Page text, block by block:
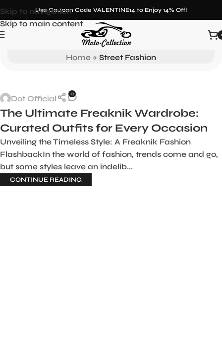
Skip to navigation
Skip to main content
Use Coupon Code VALENTINE14 to Enjoy 14% Off!
Tag Archives: Street Fashion
Home» Street Fashion
Dot Official
0
The Ultimate Freaknik Wardrobe:
Curated Outfits for Every Occasion
Unveiling the Timeless Style: A Freaknik Fashion
FlashbackIn the world of fashion, trends come and go,
but some styles leave an indelib...
CONTINUE READING